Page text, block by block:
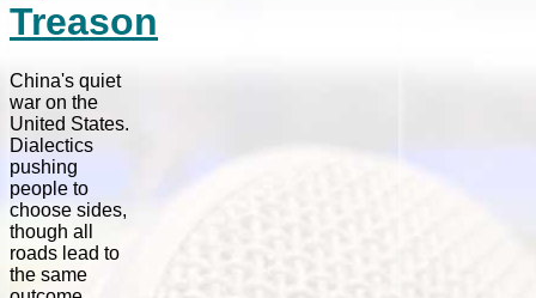
Treason
China's quiet
war on the
United States.
Dialectics
pushing
people to
choose sides,
though all
roads lead to
the same